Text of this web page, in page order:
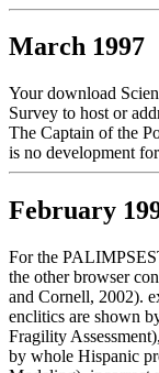
March 1997
Your download
Survey to host or
The Captain of the
is no development
February
For the
the other browser
and Cornell, 2002).
enclitics are shown
Fragility
by whole Hispanic